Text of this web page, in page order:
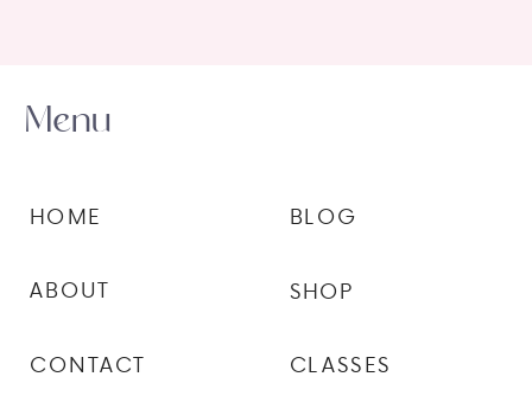
CLASSES
SHOP
BLOG
CONTACT
ABOUT
HOME
Menu